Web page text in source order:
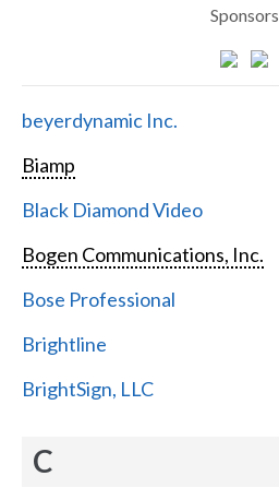
Sponsors
beyerdynamic Inc.
Biamp
Black Diamond Video
Bogen Communications, Inc.
Bose Professional
Brightline
BrightSign, LLC
C